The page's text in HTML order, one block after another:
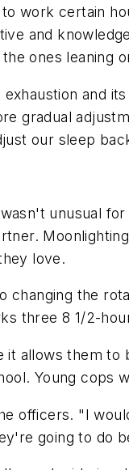
work certain
and
ones leaning
and
gradual
our sleep
unusual
love.
the
three 8 1/2-
allows them to
Young cops
officers. "I
going to do